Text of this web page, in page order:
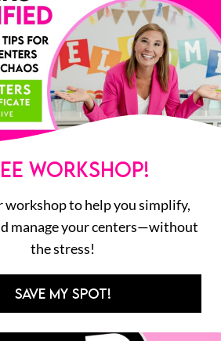
LITERACY
MATH
STEM
ALL
WORKSHOP!
workshop to help you simplify,
manage your centers—without
the stress!
SAVE MY SPOT!